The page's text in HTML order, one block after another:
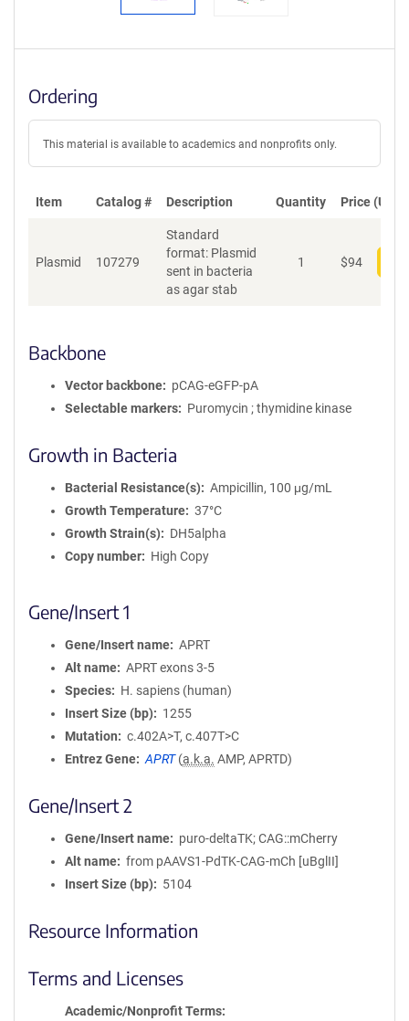
Ordering
This material is available to academics and nonprofits only.
Item Catalog # Description Quantity Price (USD)
Plasmid 107279
Standard
format: Plasmid
sent in bacteria
as agar stab
1 $94
Backbone
Vector backbone
pCAG-eGFP-pA
Selectable markers
Puromycin ; thymidine kinase
Growth in Bacteria
Bacterial Resistance(s)
Ampicillin, 100 μg/mL
Growth Temperature
37°C
Growth Strain(s)
DH5alpha
Copy number
High Copy
Gene/Insert 1
Gene/Insert name
APRT
Alt name
APRT exons 3-5
Species
H. sapiens (human)
Insert Size (bp)
1255
Mutation
c.402A>T, c.407T>C
Entrez Gene
APRT (a.k.a. AMP, APRTD)
Gene/Insert 2
Gene/Insert name
puro-deltaTK; CAG::mCherry
Alt name
from pAAVS1-PdTK-CAG-mCh [uBglII]
Insert Size (bp)
5104
Resource Information
Terms and Licenses
Academic/Nonprofit Terms